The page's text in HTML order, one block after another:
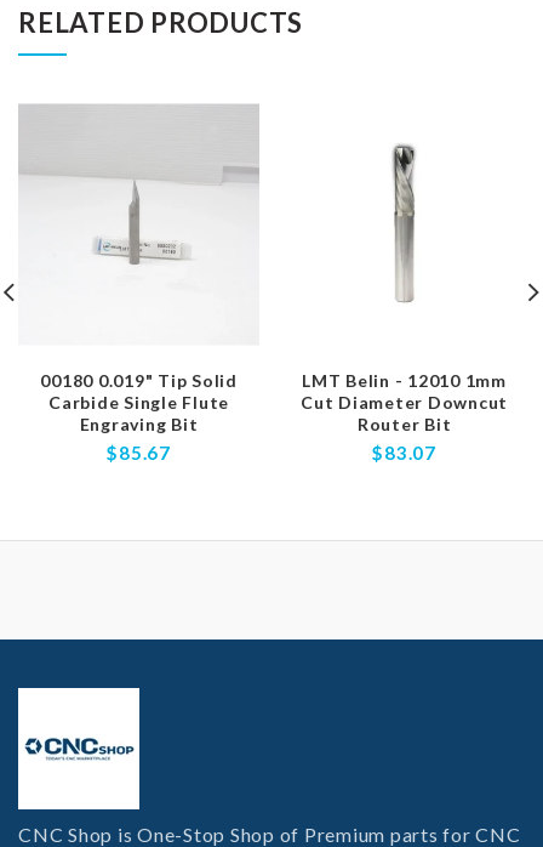
RELATED PRODUCTS
00180 0.019" Tip Solid
Carbide Single Flute
Engraving Bit
$85.67
LMT Belin - 12010 1mm
Cut Diameter Downcut
Router Bit
$83.07
CNC Shop is One-Stop Shop of Premium parts for CNC